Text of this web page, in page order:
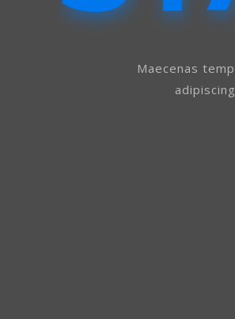
Maecenas